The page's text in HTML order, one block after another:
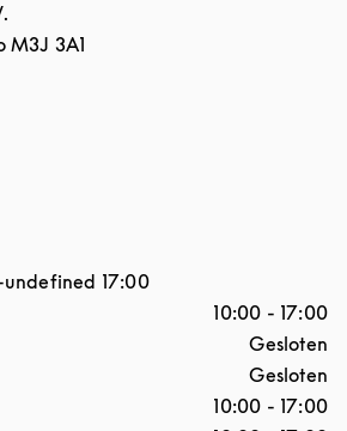
M3J 3A1
undefined 17:00
10:00 - 17:00
Gesloten
Gesloten
10:00 - 17:00